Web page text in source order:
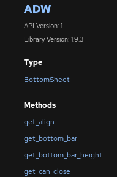
ADW
API Version: 1
Library Version: 1.9.3
Type
BottomSheet
Methods
get_align
get_bottom_bar
get_bottom_bar_height
get_can_close